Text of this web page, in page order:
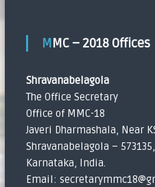
MMC – 2018 Offices
Shravanabelagola
The Office Secretary
Office of MMC-18
Javeri Dharmashala, Near
Shravanabelagola –
Karnataka, India.
Email: